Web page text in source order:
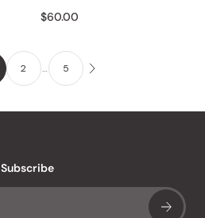
$60.00
2 … 5
Subscribe